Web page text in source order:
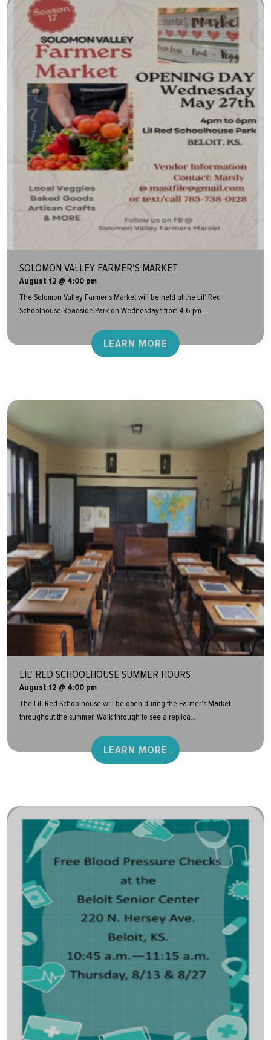
SOLOMON VALLEY FARMER'S MARKET
August 12 @ 4:00 pm
The Solomon Valley Farmer’s Market will be held at the Lil’ Red
Schoolhouse Roadside Park on Wednesdays from 4-6 pm...
LEARN MORE
LIL' RED SCHOOLHOUSE SUMMER HOURS
August 12 @ 4:00 pm
The Lil’ Red Schoolhouse will be open during the Farmer’s Market
throughout the summer. Walk through to see a replica...
LEARN MORE